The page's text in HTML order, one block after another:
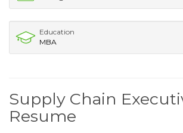
Education
MBA
Supply Chain
Resume